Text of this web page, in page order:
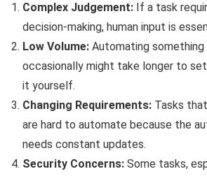
Complex Judgement: If a task
decision-making, human input is
Low Volume: Automating something
occasionally might take longer to
it yourself.
Changing Requirements: Tasks
are hard to automate because the
needs constant updates.
Security Concerns: Some tasks,